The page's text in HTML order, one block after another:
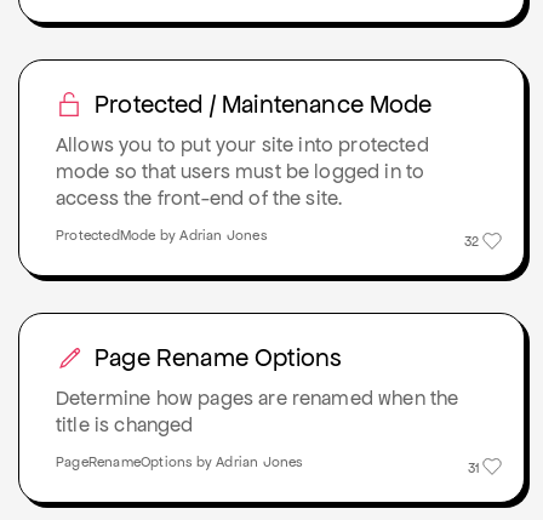
Protected / Maintenance Mode
Allows you to put your site into protected
mode so that users must be logged in to
access the front-end of the site.
32
ProtectedMode by Adrian Jones
Page Rename Options
Determine how pages are renamed when the
title is changed
31
PageRenameOptions by Adrian Jones